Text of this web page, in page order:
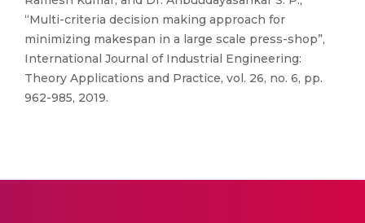
“Multi-criteria decision making approach for
minimizing makespan in a large scale press-shop”,
International Journal of Industrial Engineering:
Theory Applications and Practice, vol. 26, no. 6, pp.
962-985, 2019.